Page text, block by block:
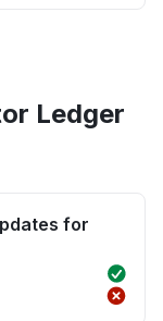
Ledger
for